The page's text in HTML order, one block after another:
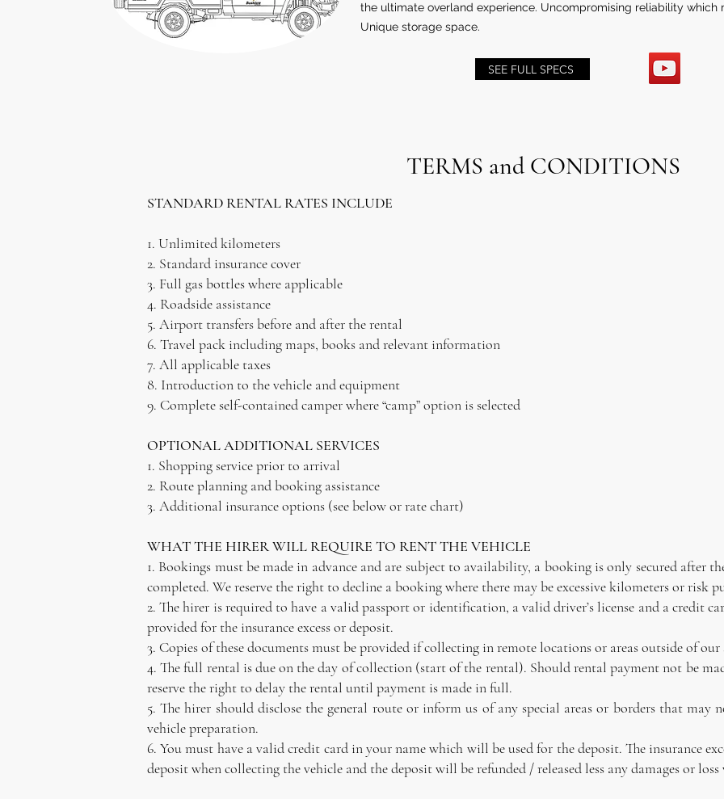
the ultimate overland experience. Uncompromising reliability
Unique storage space.
SEE FULL SPECS
TERMS and CONDITIONS
STANDARD RENTAL RATES INCLUDE
1. Unlimited kilometers
2. Standard insurance cover
3. Full gas bottles where applicable
4. Roadside assistance
5. Airport transfers before and after the rental
6. Travel pack including maps, books and relevant information
7. All applicable taxes
8. Introduction to the vehicle and equipment
9. Complete self-contained camper where “camp” option is selected
OPTIONAL ADDITIONAL SERVICES
1. Shopping service prior to arrival
2. Route planning and booking assistance
3. Additional insurance options (see below or rate chart)
WHAT THE HIRER WILL REQUIRE TO RENT THE VEHICLE
1. Bookings must be made in advance and are subject to availability, a booking is only secured after
completed. We reserve the right to decline a booking where there may be excessive kilometers or risk
2. The hirer is required to have a valid passport or identification, a valid driver’s license and a credit
provided for the insurance excess or deposit.
3. Copies of these documents must be provided if collecting in remote locations or areas outside of
4. The full rental is due on the day of collection (start of the rental). Should rental payment not be
reserve the right to delay the rental until payment is made in full.
5. The hirer should disclose the general route or inform us of any special areas or borders that may
vehicle preparation.
6. You must have a valid credit card in your name which will be used for the deposit. The insurance
deposit when collecting the vehicle and the deposit will be refunded / released less any damages or